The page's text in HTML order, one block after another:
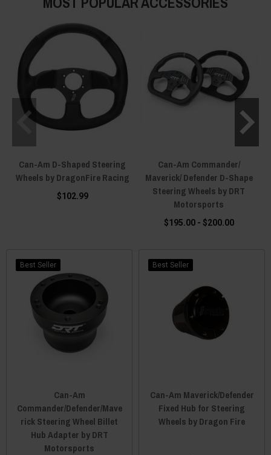
Can-Am D-Shaped Steering
Wheels by DragonFire Racing
$102.99
Can-Am Commander/
Maverick/ Defender D-Shape
Steering Wheels by DRT
Motorsports
$195.00 - $200.00
Best Seller
Can-Am
Commander/Defender/Mave
rick Steering Wheel Billet
Hub Adapter by DRT
Motorsports
Best Seller
Can-Am Maverick/Defender
Fixed Hub for Steering
Wheels by Dragon Fire